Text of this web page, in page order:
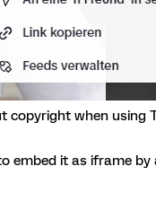
copyright when using
embed it as iframe by